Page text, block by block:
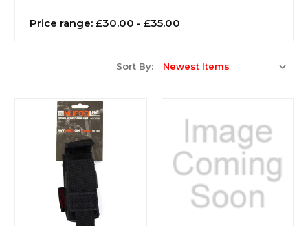
Price range: £30.00 - £35.00
Sort By: